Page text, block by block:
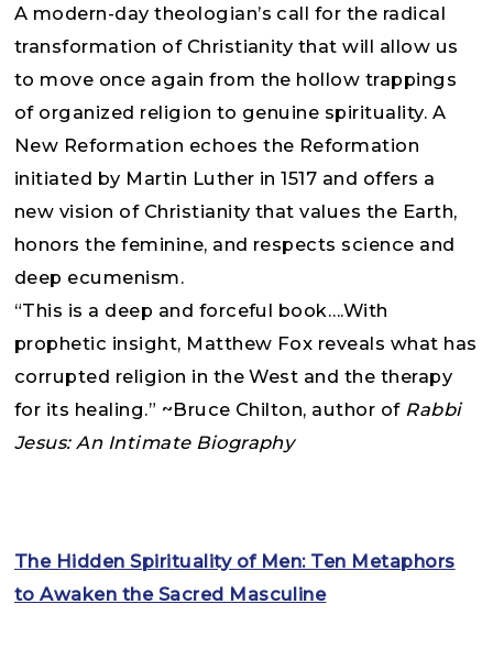
A modern-day theologian’s call for the radical
transformation of Christianity that will allow us
to move once again from the hollow trappings
of organized religion to genuine spirituality. A
New Reformation echoes the Reformation
initiated by Martin Luther in 1517 and offers a
new vision of Christianity that values the Earth,
honors the feminine, and respects science and
deep ecumenism.
“This is a deep and forceful book….With
prophetic insight, Matthew Fox reveals what has
corrupted religion in the West and the therapy
for its healing.” ~Bruce Chilton, author ofRabbi
Jesus: An Intimate Biography
The Hidden Spirituality of Men: Ten Metaphors
to Awaken the Sacred Masculine